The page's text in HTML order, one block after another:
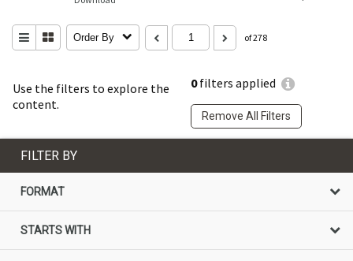
Use the filters to explore the
content.
0filters applied
Remove All Filters
Order By of 278
FILTER BY
FORMAT
STARTS WITH